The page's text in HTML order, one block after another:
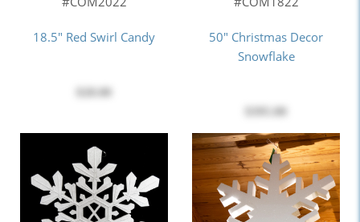
18.5" Red Swirl Candy
50" Christmas Decor
Snowflake